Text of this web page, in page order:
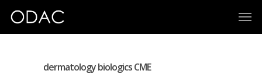
dermatology biologics CME